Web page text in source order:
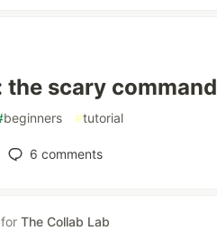
the scary command
beginners #tutorial
6 comments
forThe Collab Lab